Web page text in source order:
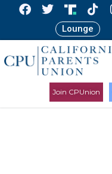
Lounge
Join CPUnion